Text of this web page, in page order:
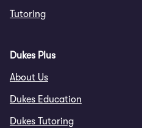
Tutoring
Dukes Plus
About Us
Dukes Education
Dukes Tutoring